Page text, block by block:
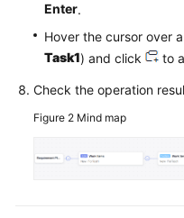
Enter.
Hover the cursor over
Task1) and click to
Check the operation
Figure 2 Mind map